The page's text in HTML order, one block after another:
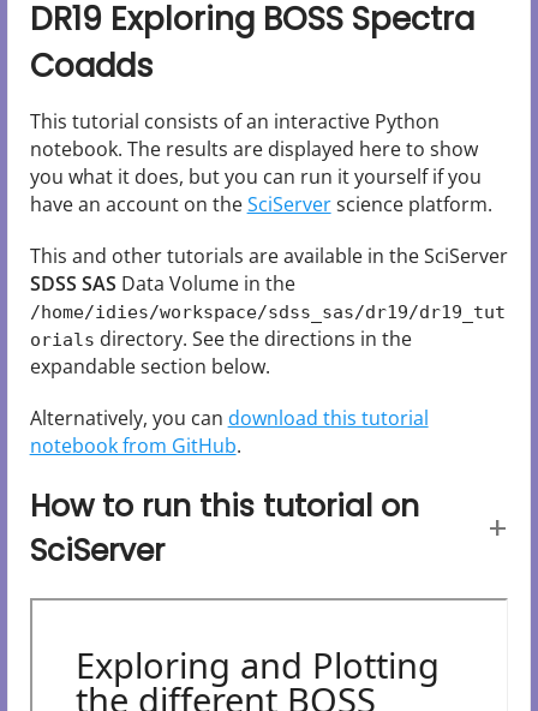
DR19 Exploring BOSS Spectra
Coadds
This tutorial consists of an interactive Python
notebook. The results are displayed here to show
you what it does, but you can run it yourself if you
have an account on theSciServerscience platform.
This and other tutorials are available in the SciServer
SDSS SAS Data Volume in the
/home/idies/workspace/sdss_sas/dr19/dr19_tut
orials directory. See the directions in the
expandable section below.
Alternatively, you can download this tutorial
notebook from GitHub.
How to run this tutorial on
SciServer